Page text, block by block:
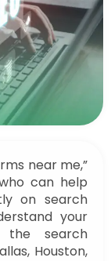
near me,”
can help
on search
your
the search
Houston,